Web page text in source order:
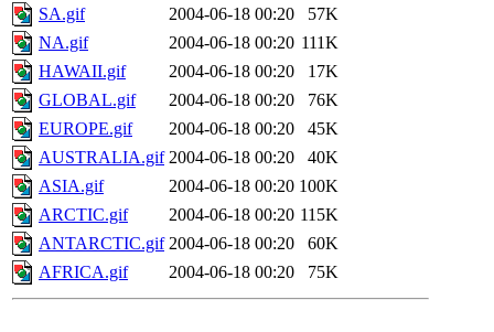
SA.gif
2004-06-18 00:20
57K
NA.gif
2004-06-18 00:20 111K
HAWAII.gif
2004-06-18 00:20
17K
GLOBAL.gif
2004-06-18 00:20
76K
EUROPE.gif
2004-06-18 00:20
45K
AUSTRALIA.gif 2004-06-18 00:20
40K
ASIA.gif
2004-06-18 00:20 100K
ARCTIC.gif
2004-06-18 00:20 115K
ANTARCTIC.gif 2004-06-18 00:20
60K
AFRICA.gif
2004-06-18 00:20 75K